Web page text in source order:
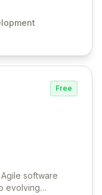
secret
Free
software
evolving